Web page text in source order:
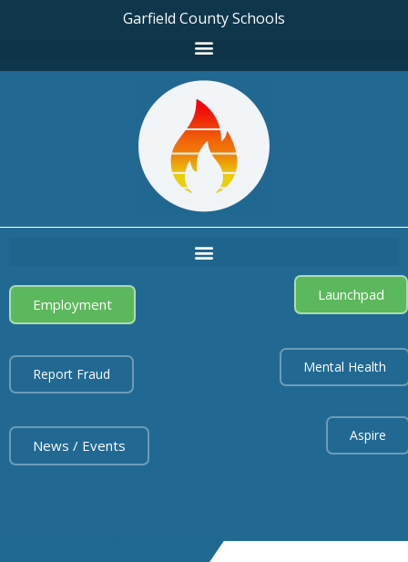
Garfield County Schools
Employment
Launchpad
Report Fraud Mental Health
News / Events
Aspire